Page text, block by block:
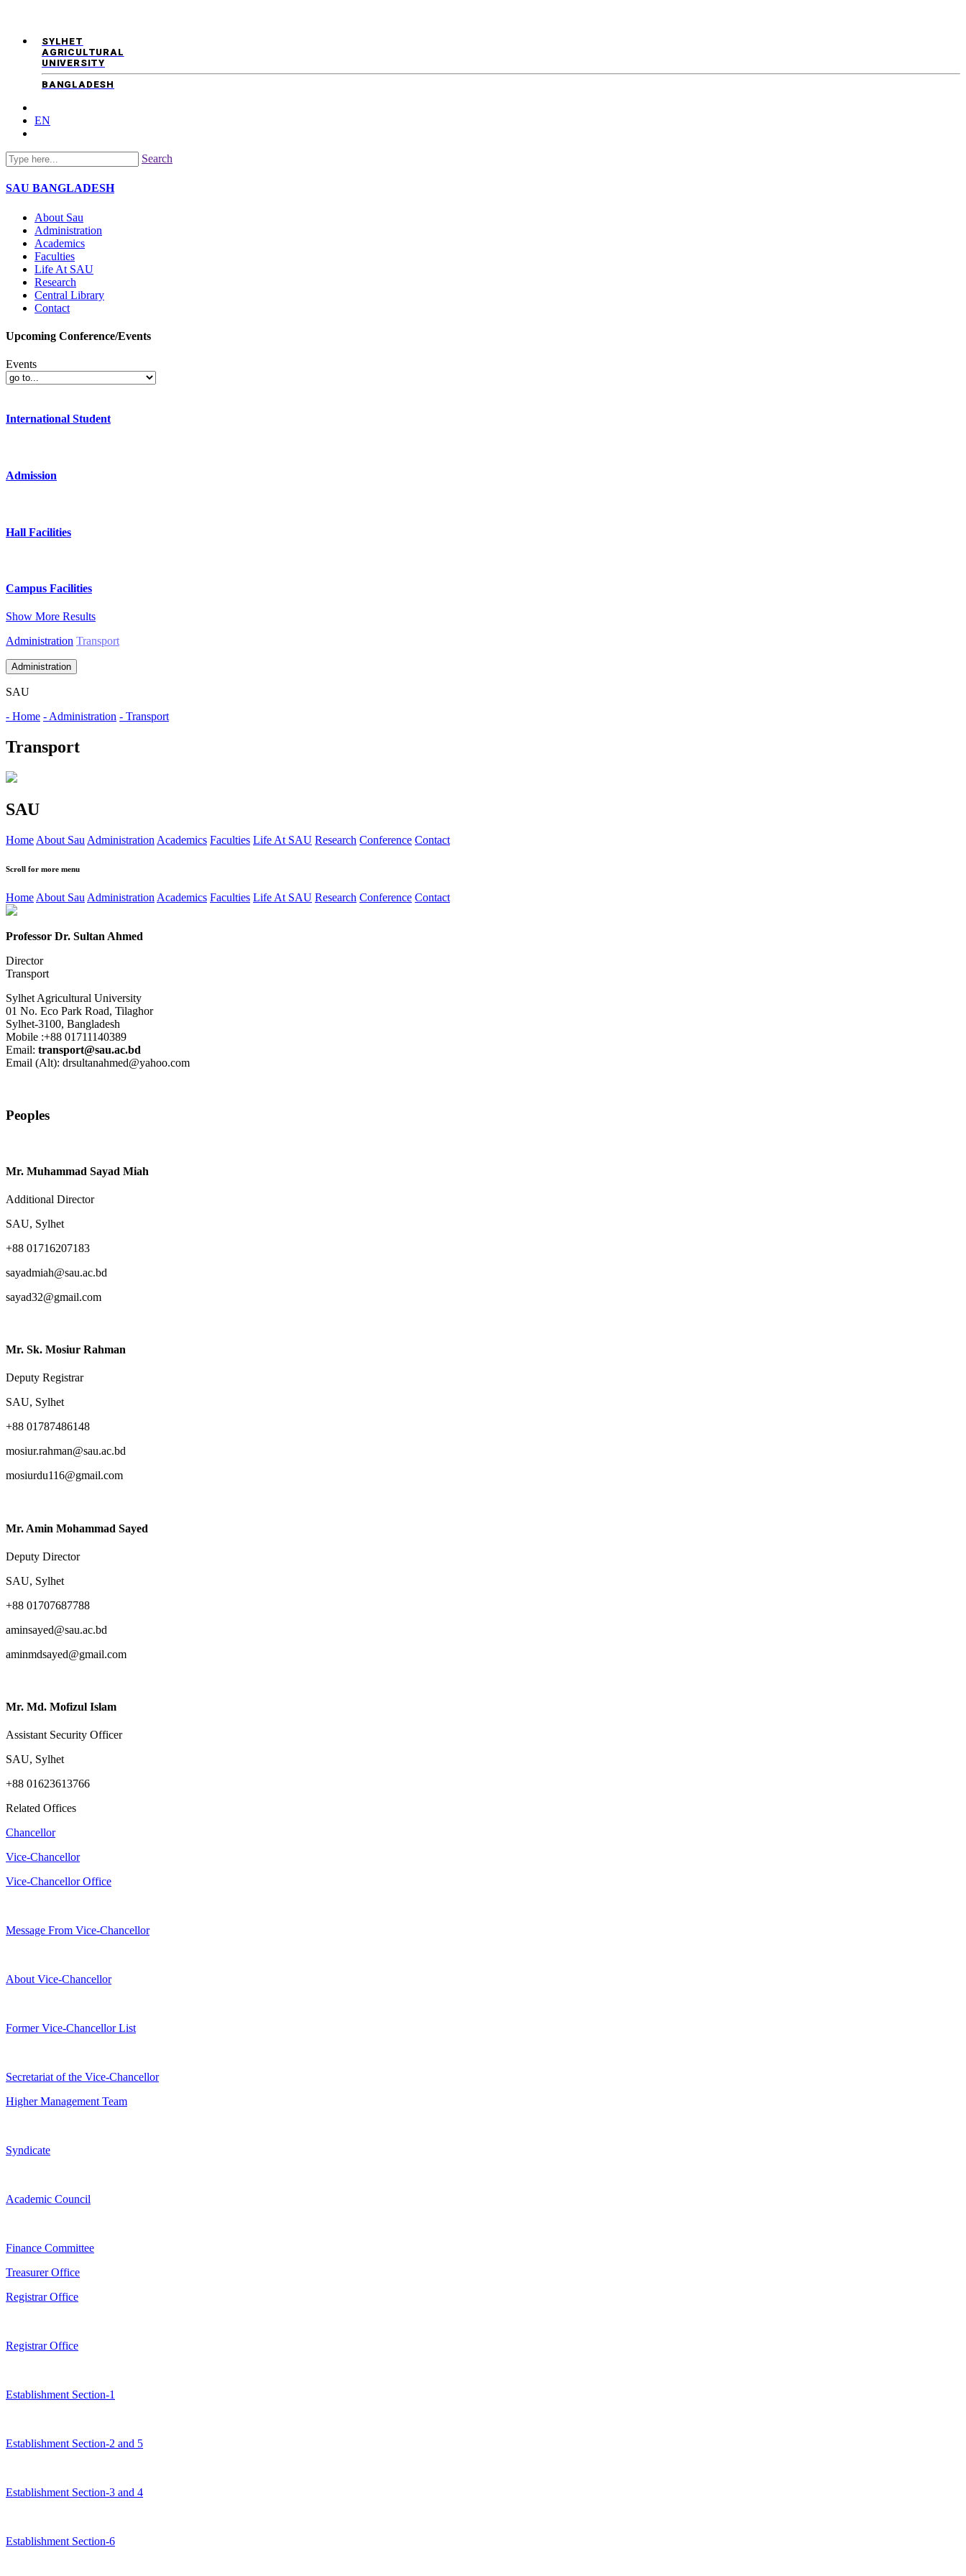
SYLHET
AGRICULTURAL
UNIVERSITY
BANGLADESH
EN
Search
SAU BANGLADESH
About Sau
Administration
Academics
Faculties
Life At SAU
Research
Central Library
Contact
Upcoming Conference/Events
Events
International Student
Admission
Hall Facilities
Campus Facilities
Show More Results
Administration Transport
Administration
SAU
- Home - Administration - Transport
Transport
SAU
Home About Sau Administration Academics Faculties Life At SAU Research Conference Contact
Scroll for more menu
Home About Sau Administration Academics Faculties Life At SAU Research Conference Contact
Professor Dr. Sultan Ahmed
Director
Transport
Sylhet Agricultural University
01 No. Eco Park Road, Tilaghor
Sylhet-3100, Bangladesh
Mobile :+88 01711140389
Email: transport@sau.ac.bd
Email (Alt): drsultanahmed@yahoo.com
Peoples
Mr. Muhammad Sayad Miah
Additional Director
SAU, Sylhet
+88 01716207183
sayadmiah@sau.ac.bd
sayad32@gmail.com
Mr. Sk. Mosiur Rahman
Deputy Registrar
SAU, Sylhet
+88 01787486148
mosiur.rahman@sau.ac.bd
mosiurdu116@gmail.com
Mr. Amin Mohammad Sayed
Deputy Director
SAU, Sylhet
+88 01707687788
aminsayed@sau.ac.bd
aminmdsayed@gmail.com
Mr. Md. Mofizul Islam
Assistant Security Officer
SAU, Sylhet
+88 01623613766
Related Offices
Chancellor
Vice-Chancellor
Vice-Chancellor Office
Message From Vice-Chancellor
About Vice-Chancellor
Former Vice-Chancellor List
Secretariat of the Vice-Chancellor
Higher Management Team
Syndicate
Academic Council
Finance Committee
Treasurer Office
Registrar Office
Registrar Office
Establishment Section-1
Establishment Section-2 and 5
Establishment Section-3 and 4
Establishment Section-6